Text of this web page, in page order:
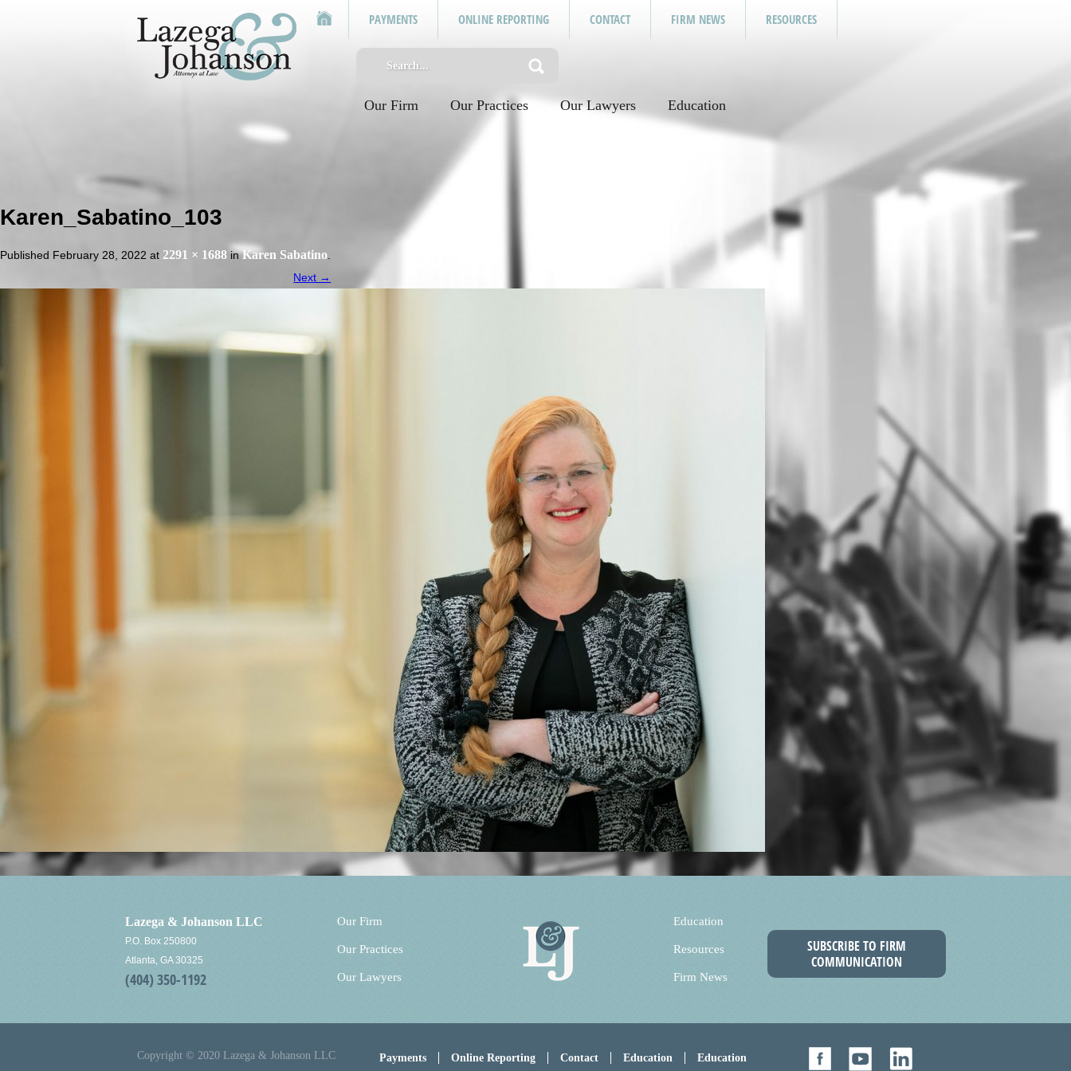
PAYMENTS ONLINE REPORTING CONTACT FIRM NEWS RESOURCES
Our Firm Our Practices Our Lawyers Education
Karen_Sabatino_103
Published February 28, 2022 at 2291 × 1688 inKaren Sabatino
Next →
Lazega & Johanson LLC
P.O. Box 250800
Atlanta, GA 30325
(404) 350-1192
Our Firm
Our Practices
Our Lawyers
Education
Resources
Firm News
SUBSCRIBE TO FIRM
COMMUNICATION
Copyright © 2020 Lazega & Johanson LLC Payments Online Reporting Contact Education Education